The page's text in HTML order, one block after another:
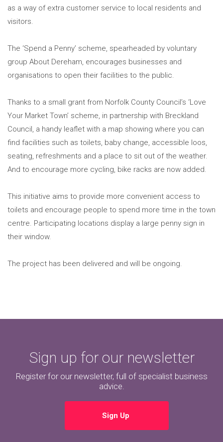
as a way of extra customer service to local residents and
visitors.
The ‘Spend a Penny’ scheme, spearheaded by voluntary
group About Dereham, encourages businesses and
organisations to open their facilities to the public.
Thanks to a small grant from Norfolk County Council’s ‘Love
Your Market Town’ scheme, in partnership with Breckland
Council, a handy leaflet with a map showing where you can
find facilities such as toilets, baby change, accessible loos,
seating, refreshments and a place to sit out of the weather.
And to encourage more cycling, bike racks are now added.
This initiative aims to provide more convenient access to
toilets and encourage people to spend more time in the town
centre. Participating locations display a large penny sign in
their window.
The project has been delivered and will be ongoing.
Sign up for our newsletter
Register for our newsletter, full of specialist business
advice.
Sign Up